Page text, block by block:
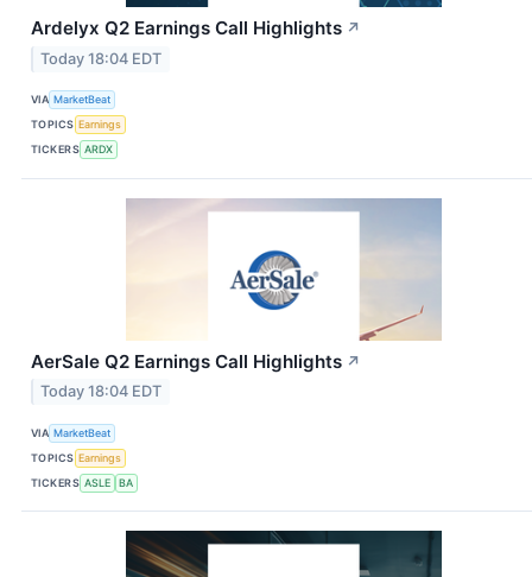
Ardelyx Q2 Earnings Call Highlights ↗
Today 18:04 EDT
VIA MarketBeat
TOPICS Earnings
TICKERS ARDX
AerSale Q2 Earnings Call Highlights ↗
Today 18:04 EDT
VIA MarketBeat
TOPICS Earnings
TICKERS ASLE BA